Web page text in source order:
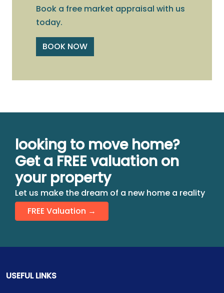
Book a free market appraisal with us
today.
BOOK NOW
looking to move home?
Get a FREE valuation on
your property
Let us make the dream of a new home a reality
FREE Valuation →
USEFUL LINKS